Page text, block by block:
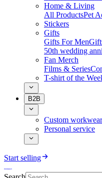
Home & Living
All ProductsPet
Stickers
Gifts
Gifts For Men
50th wedding
Fan Merch
Films & Series
T-shirt of the
B2B
Custom workwear
Personal service
Start selling